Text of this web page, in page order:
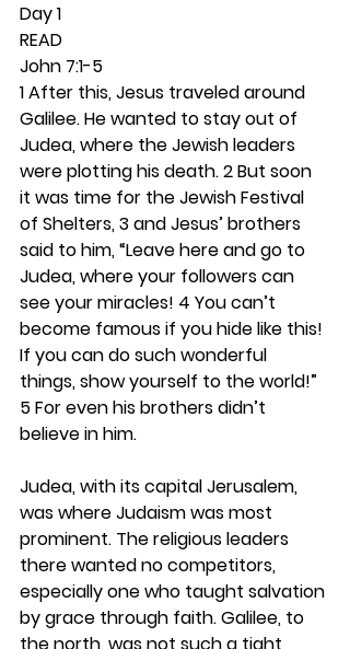
Day 1
READ
John 7:1-5
1 After this, Jesus traveled around
Galilee. He wanted to stay out of
Judea, where the Jewish leaders
were plotting his death. 2 But soon
it was time for the Jewish Festival
of Shelters, 3 and Jesus’ brothers
said to him, “Leave here and go to
Judea, where your followers can
see your miracles! 4 You can’t
become famous if you hide like this!
If you can do such wonderful
things, show yourself to the world!”
5 For even his brothers didn’t
believe in him.
Judea, with its capital Jerusalem,
was where Judaism was most
prominent. The religious leaders
there wanted no competitors,
especially one who taught salvation
by grace through faith. Galilee, to